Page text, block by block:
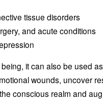
tissue disorders
and acute conditions
it can also be used
wounds, uncover
conscious realm and